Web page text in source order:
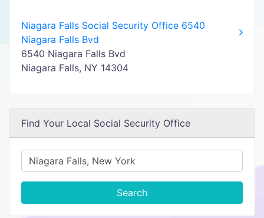
Niagara Falls Social Security Office 6540
Niagara Falls Bvd
6540 Niagara Falls Bvd
Niagara Falls, NY 14304
Find Your Local Social Security Office
Search